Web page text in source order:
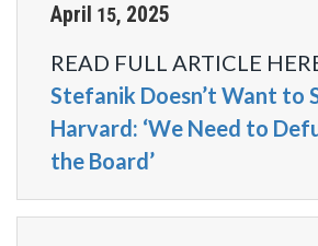
April 15, 2025
READ FULL ARTICLE
Stefanik Doesn’t Want to
Harvard: ‘We Need to
the Board’